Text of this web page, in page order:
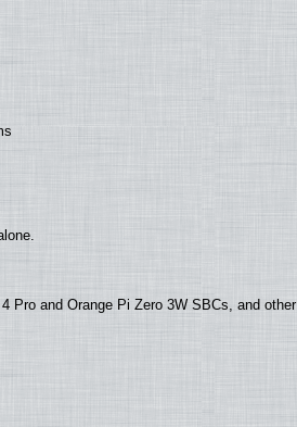
Pro and Orange Pi Zero 3W SBCs, and other